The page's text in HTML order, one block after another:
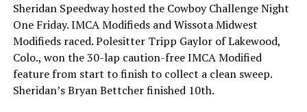
Sheridan Speedway hosted the Cowboy Challenge Night
One Friday. IMCA Modifieds and Wissota Midwest
Modifieds raced. Polesitter Tripp Gaylor of Lakewood,
Colo., won the 30-lap caution-free IMCA Modified
feature from start to finish to collect a clean sweep.
Sheridan’s Bryan Bettcher finished 10th.